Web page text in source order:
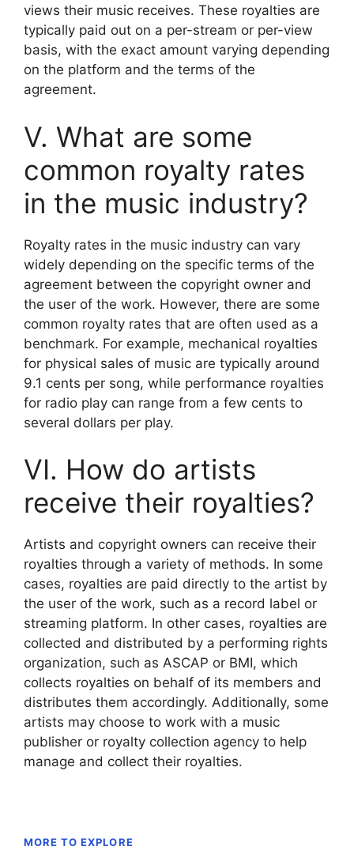
views their music receives. These royalties are
typically paid out on a per-stream or per-view
basis, with the exact amount varying depending
on the platform and the terms of the
agreement.
V. What are some
common royalty rates
in the music industry?
Royalty rates in the music industry can vary
widely depending on the specific terms of the
agreement between the copyright owner and
the user of the work. However, there are some
common royalty rates that are often used as a
benchmark. For example, mechanical royalties
for physical sales of music are typically around
9.1 cents per song, while performance royalties
for radio play can range from a few cents to
several dollars per play.
VI. How do artists
receive their royalties?
Artists and copyright owners can receive their
royalties through a variety of methods. In some
cases, royalties are paid directly to the artist by
the user of the work, such as a record label or
streaming platform. In other cases, royalties are
collected and distributed by a performing rights
organization, such as ASCAP or BMI, which
collects royalties on behalf of its members and
distributes them accordingly. Additionally, some
artists may choose to work with a music
publisher or royalty collection agency to help
manage and collect their royalties.
MORE TO EXPLORE